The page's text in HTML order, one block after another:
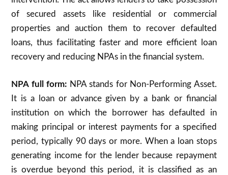
of secured assets like residential or commercial
properties and auction them to recover defaulted
loans, thus facilitating faster and more efficient loan
recovery and reducing NPAs in the financial system.
NPA full form: NPA stands for Non-Performing Asset.
It is a loan or advance given by a bank or financial
institution on which the borrower has defaulted in
making principal or interest payments for a specified
period, typically 90 days or more. When a loan stops
generating income for the lender because repayment
is overdue beyond this period, it is classified as an